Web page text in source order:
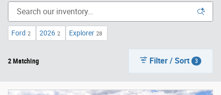
Ford 2 2026 2 Explorer 28
2 Matching Filter / Sort 3